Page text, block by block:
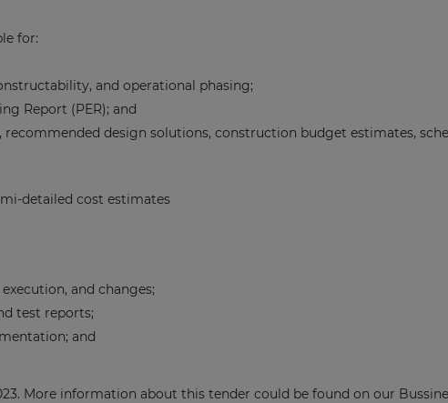
for:
and operational phasing;
Report (PER); and
design solutions, construction budget estimates,
detailed cost estimates
and changes;
test reports;
and
More information about this tender could be found on our